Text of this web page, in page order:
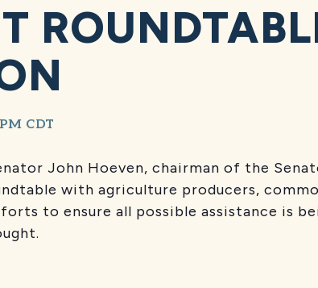
CDT
John Hoeven, chairman of the
with agriculture producers,
to ensure all possible assistance is